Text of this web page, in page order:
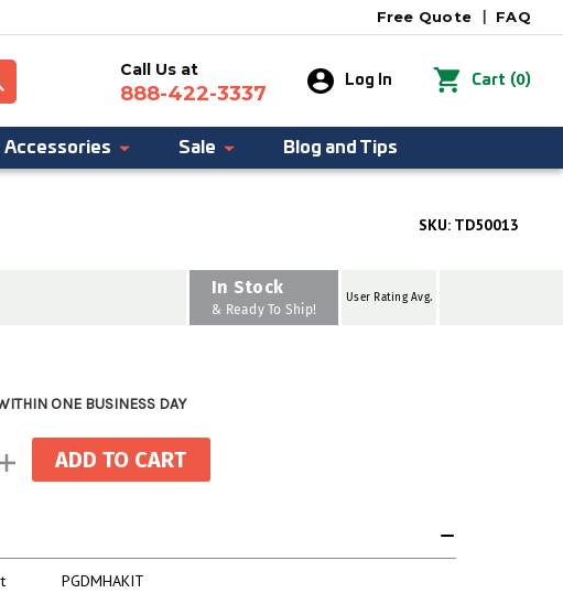
FAQ
Free Quote
Call Us at
888-422-3337
Log In Cart (0)
Accessories Sale Blog and Tips
SKU: TD50013
In Stock
& Ready To Ship!
User Rating Avg.
ONE BUSINESS DAY
Quantity:
PGDMHAKIT